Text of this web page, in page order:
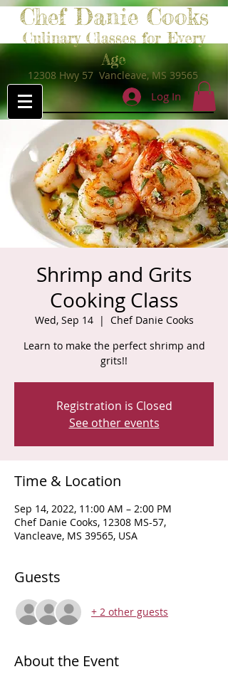
Chef Danie Cooks
Culinary Classes for Every
Age
12308 Hwy 57 Vancleave, MS 39565
Log In
Shrimp and Grits
Cooking Class
Wed, Sep 14
  |
Chef Danie Cooks
Learn to make the perfect shrimp and
grits!!
Registration is Closed
See other events
Time & Location
Sep 14, 2022, 11:00 AM – 2:00 PM
Chef Danie Cooks, 12308 MS-57,
Vancleave, MS 39565, USA
Guests
+ 2 other guests
About the Event